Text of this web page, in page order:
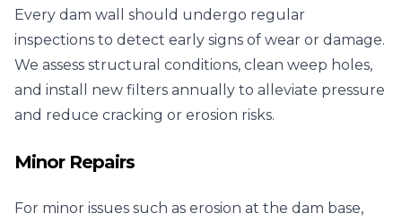
Every dam wall should undergo regular
inspections to detect early signs of wear or damage.
We assess structural conditions, clean weep holes,
and install new filters annually to alleviate pressure
and reduce cracking or erosion risks.
Minor Repairs
For minor issues such as erosion at the dam base,